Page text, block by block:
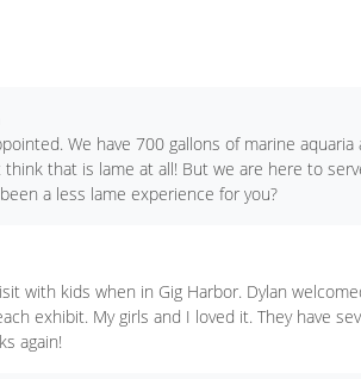
We have 700 gallons of marine
think that is lame at all! But we are here to
a less lame experience for you?
with kids when in Gig Harbor. Dylan
exhibit. My girls and I loved it. They have
again!